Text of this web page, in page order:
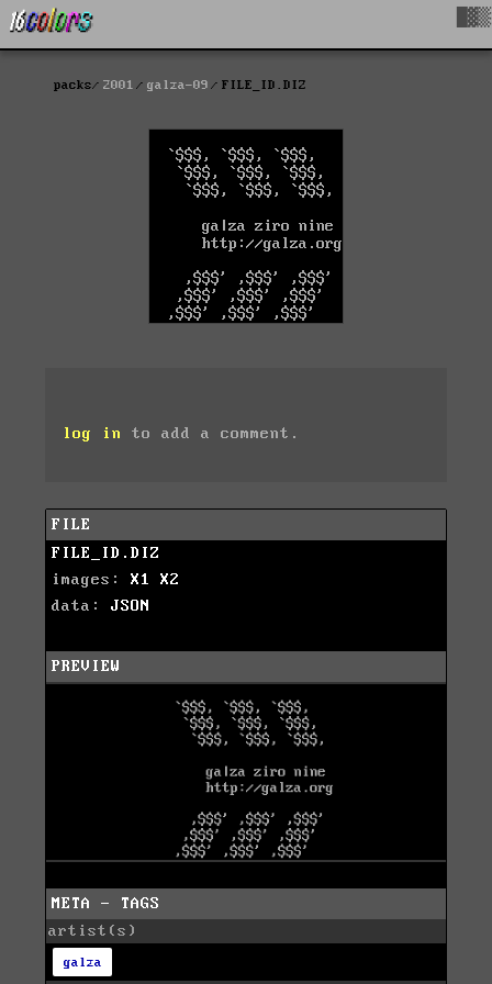
packs 2001 galza-09 FILE_ID.DIZ
log in to add a comment.
FILE
FILE_ID.DIZ
images: X1
X2
data: JSON
PREVIEW
META - TAGS
artist(s)
galza